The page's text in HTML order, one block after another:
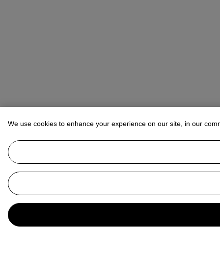
We use cookies to enhance your experience on our site, in our